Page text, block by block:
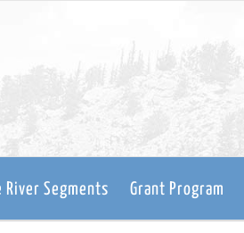
River Segments Grant Program